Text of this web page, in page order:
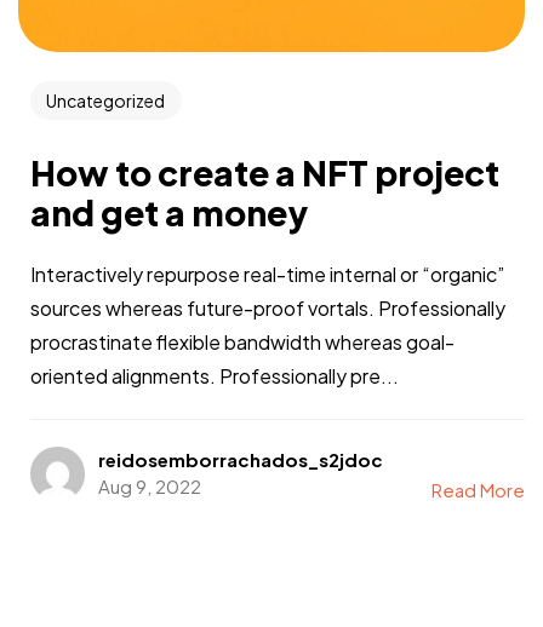
Uncategorized
How to create a NFT project
and get a money
Interactively repurpose real-time internal or “organic”
sources whereas future-proof vortals. Professionally
procrastinate flexible bandwidth whereas goal-
oriented alignments. Professionally pre...
reidosemborrachados_s2jdoc
Aug 9, 2022
Read More